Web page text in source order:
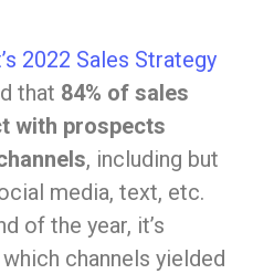
2022 Sales Strategy
that 84% of sales
with prospects
, including but
media, text, etc.
of the year, it’s
channels yielded